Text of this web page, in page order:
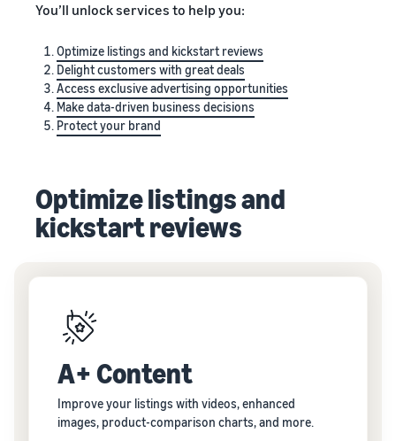
You’ll unlock services to help you:
Optimize listings and kickstart reviews
Delight customers with great deals
Access exclusive advertising opportunities
Make data-driven business decisions
Protect your brand
Optimize listings and
kickstart reviews
A+ Content
Improve your listings with videos, enhanced
images, product-comparison charts, and more.